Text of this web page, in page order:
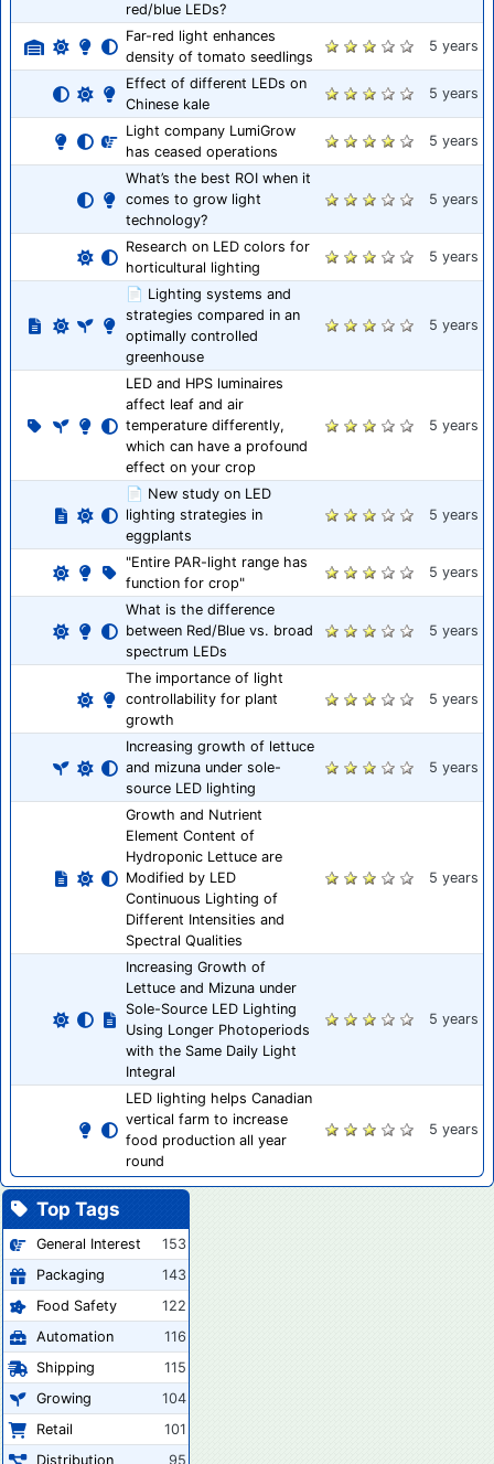
red/blue LEDs?
Far-red light enhances
density of tomato seedlings
5 years
Effect of different LEDs on
Chinese kale
5 years
Light company LumiGrow
has ceased operations
5 years
What’s the best ROI when it
comes to grow light
technology?
5 years
Research on LED colors for
horticultural lighting
5 years
📄 Lighting systems and
strategies compared in an
optimally controlled
greenhouse
5 years
LED and HPS luminaires
affect leaf and air
temperature differently,
which can have a profound
effect on your crop
5 years
📄 New study on LED
lighting strategies in
eggplants
5 years
"Entire PAR-light range has
function for crop"
5 years
What is the difference
between Red/Blue vs. broad
spectrum LEDs
5 years
The importance of light
controllability for plant
growth
5 years
Increasing growth of lettuce
and mizuna under sole-
source LED lighting
5 years
Growth and Nutrient
Element Content of
Hydroponic Lettuce are
Modified by LED
Continuous Lighting of
Different Intensities and
Spectral Qualities
5 years
Increasing Growth of
Lettuce and Mizuna under
Sole-Source LED Lighting
Using Longer Photoperiods
with the Same Daily Light
Integral
5 years
LED lighting helps Canadian
vertical farm to increase
food production all year
round
5 years
Top Tags
General Interest
153
Packaging
143
Food Safety
122
Automation
116
Shipping
115
Growing
104
Retail
101
Distribution
95